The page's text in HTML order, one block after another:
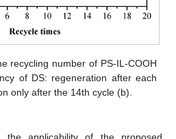
recycling number of PS-IL-COOH
of DS: regeneration after each
only after the 14th cycle (b).